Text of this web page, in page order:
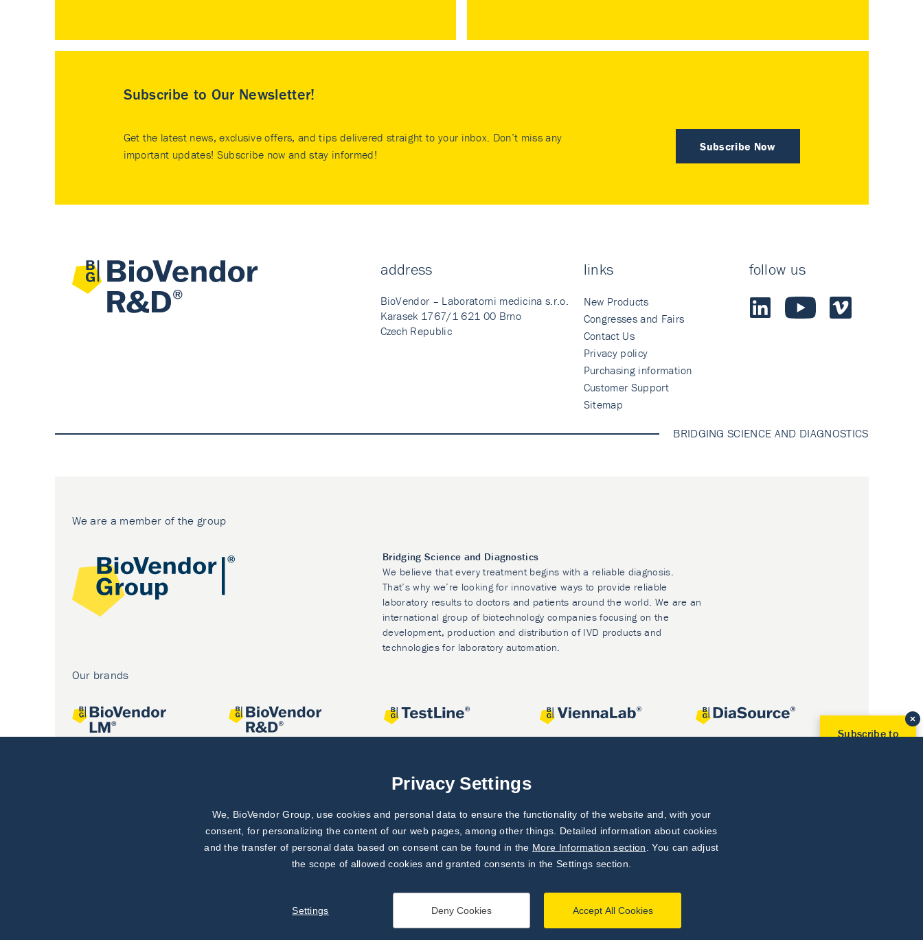
Subscribe to Our Newsletter!
Subscribe Now
Get the latest news, exclusive offers, and tips delivered straight to your inbox. Don’t miss any
important updates! Subscribe now and stay informed!
address
BioVendor – Laboratorni medicina s.r.o.
Karasek 1767/1 621 00 Brno
Czech Republic
links
New Products
Congresses and Fairs
Contact Us
Privacy policy
Purchasing information
Customer Support
Sitemap
follow us
BRIDGING SCIENCE AND DIAGNOSTICS
We are a member of the group
Bridging Science and Diagnostics
We believe that every treatment begins with a reliable diagnosis.
That’s why we’re looking for innovative ways to provide reliable
laboratory results to doctors and patients around the world. We are an
international group of biotechnology companies focusing on the
development, production and distribution of IVD products and
technologies for laboratory automation.
Our brands
Subscribe to
Privacy Settings
We, BioVendor Group, use cookies and personal data to ensure the functionality of the website and, with your
consent, for personalizing the content of our web pages, among other things. Detailed information about cookies
and the transfer of personal data based on consent can be found in the More Information section
. You can adjust
the scope of allowed cookies and granted consents in the Settings section.
Accept All Cookies
Deny Cookies
Settings